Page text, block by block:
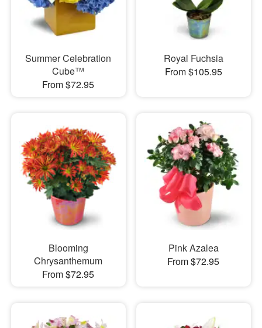
Summer Celebration
Cube™
From $72.95
Royal Fuchsia
From $105.95
Blooming
Chrysanthemum
From $72.95
Pink Azalea
From $72.95